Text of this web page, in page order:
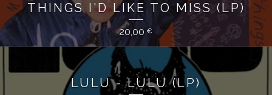
THINGS I'D LIKE TO MISS (LP)
20,00 €
LULU - LULU (LP)